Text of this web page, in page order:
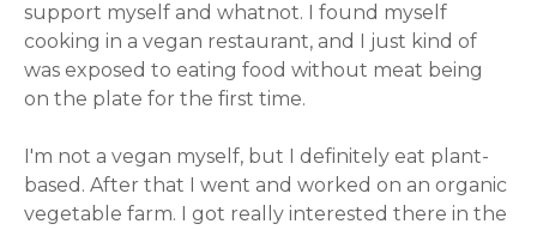
support myself and whatnot. I found myself
cooking in a vegan restaurant, and I just kind of
was exposed to eating food without meat being
on the plate for the first time.
I'm not a vegan myself, but I definitely eat plant-
based. After that I went and worked on an organic
vegetable farm. I got really interested there in the